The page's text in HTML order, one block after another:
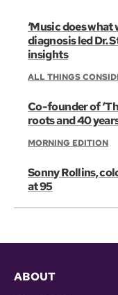
‘Music does what
diagnosis led Dr.
insights
ALL THINGS
Co-founder of
roots and 40
MORNING EDITION
Sonny Rollins,
at 95
ABOUT